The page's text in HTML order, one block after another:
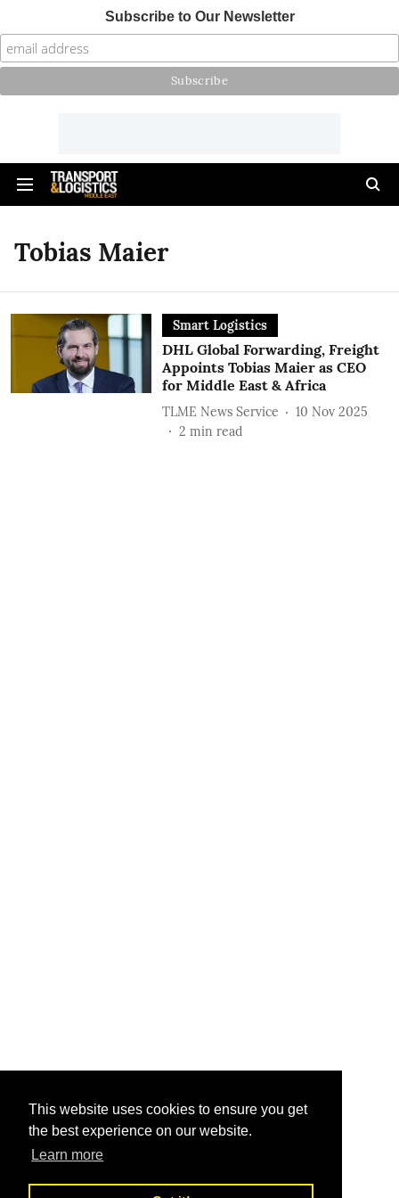
This website uses cookies to ensure you get
the best experience on our website.
Learn more
Subscribe to Our Newsletter
Tobias Maier
Smart Logistics
DHL Global Forwarding, Freight
Appoints Tobias Maier as CEO
for Middle East & Africa
TLME News Service
10 Nov 2025
2 min read